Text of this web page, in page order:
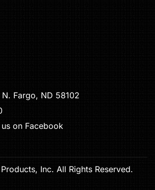
Fargo, ND 58102
on Facebook
Inc. All Rights Reserved.